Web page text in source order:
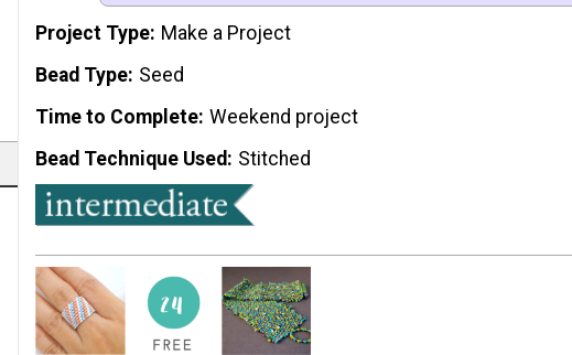
Project Type Make a Project
Bead Type Seed
Time to Complete Weekend project
Bead Technique Used
Stitched